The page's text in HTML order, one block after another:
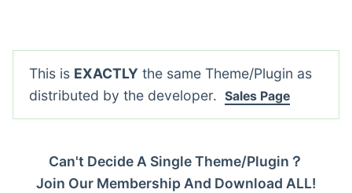
This is EXACTLY the same Theme/Plugin as
distributed by the developer. Sales Page
Can't Decide A Single Theme/Plugin？
Join Our Membership And Download ALL!